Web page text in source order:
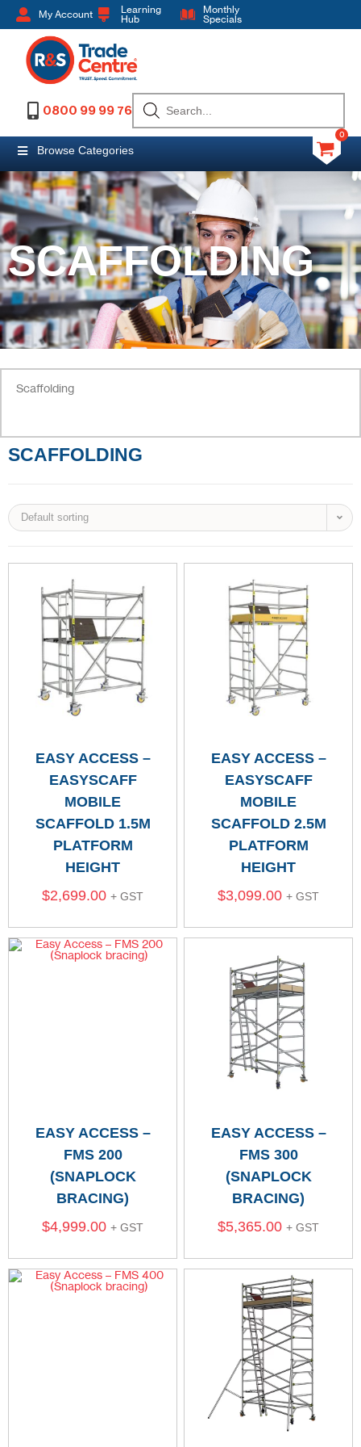
My Account
Learning
Hub
Monthly
Specials
0800 99 99 76
Browse Categories
0
SCAFFOLDING
Scaffolding
SCAFFOLDING
Default sorting
EASY ACCESS –
EASYSCAFF
MOBILE
SCAFFOLD 1.5M
PLATFORM
HEIGHT
$2,699.00 + GST
EASY ACCESS –
EASYSCAFF
MOBILE
SCAFFOLD 2.5M
PLATFORM
HEIGHT
$3,099.00 + GST
EASY ACCESS –
FMS 200
(SNAPLOCK
BRACING)
$4,999.00 + GST
EASY ACCESS –
FMS 300
(SNAPLOCK
BRACING)
$5,365.00 + GST